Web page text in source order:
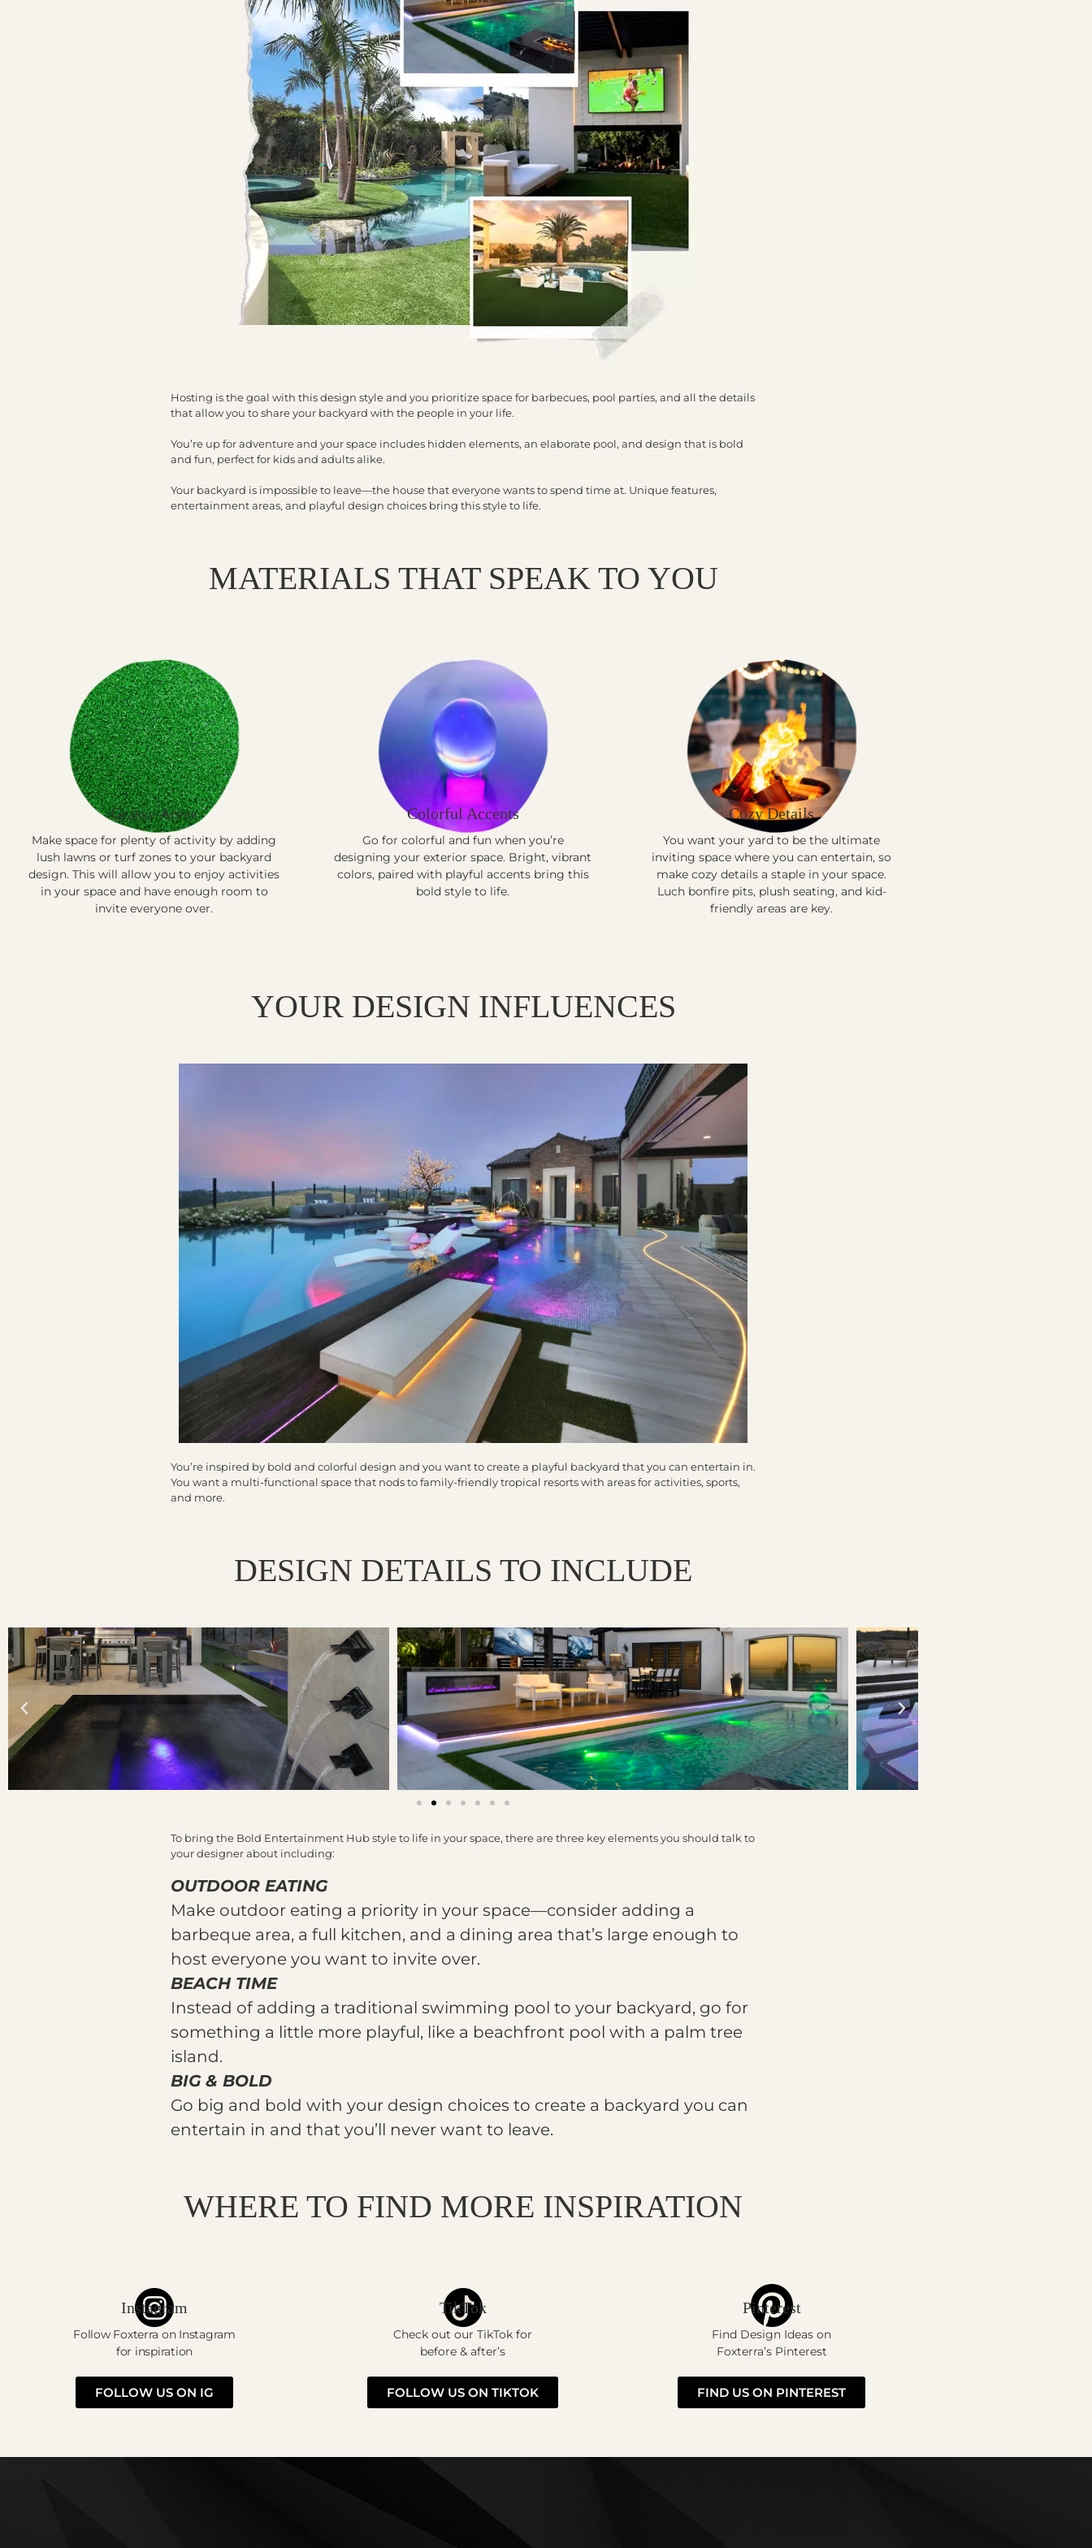
Hosting is the goal with this design style and you prioritize space for barbecues, pool parties, and all the details
that allow you to share your backyard with the people in your life.
You’re up for adventure and your space includes hidden elements, an elaborate pool, and design that is bold
and fun, perfect for kids and adults alike.
Your backyard is impossible to leave—the house that everyone wants to spend time at. Unique features,
entertainment areas, and playful design choices bring this style to life.
MATERIALS THAT SPEAK TO YOU
Grassy Areas
Make space for plenty of activity by adding
lush lawns or turf zones to your backyard
design. This will allow you to enjoy activities
in your space and have enough room to
invite everyone over.
Colorful Accents
Go for colorful and fun when you’re
designing your exterior space. Bright, vibrant
colors, paired with playful accents bring this
bold style to life.
Cozy Details
You want your yard to be the ultimate
inviting space where you can entertain, so
make cozy details a staple in your space.
Luch bonfire pits, plush seating, and kid-
friendly areas are key.
YOUR DESIGN INFLUENCES
You’re inspired by bold and colorful design and you want to create a playful backyard that you can entertain in.
You want a multi-functional space that nods to family-friendly tropical resorts with areas for activities, sports,
and more.
DESIGN DETAILS TO INCLUDE
To bring the Bold Entertainment Hub style to life in your space, there are three key elements you should talk to
your designer about including:
OUTDOOR EATING
Make outdoor eating a priority in your space—consider adding a
barbeque area, a full kitchen, and a dining area that’s large enough to
host everyone you want to invite over.
BEACH TIME
Instead of adding a traditional swimming pool to your backyard, go for
something a little more playful, like a beachfront pool with a palm tree
island.
BIG & BOLD
Go big and bold with your design choices to create a backyard you can
entertain in and that you’ll never want to leave.
WHERE TO FIND MORE INSPIRATION
Instagram
Follow Foxterra on Instagram
for inspiration
FOLLOW US ON IG
TikTok
Check out our TikTok for
before & after’s
FOLLOW US ON TIKTOK
Pinterest
Find Design Ideas on
Foxterra’s Pinterest
FIND US ON PINTEREST